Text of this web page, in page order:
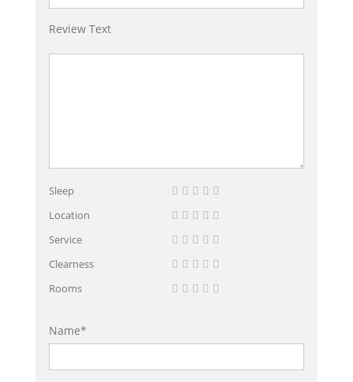
Review Text
Sleep
Location
Service
Clearness
Rooms
Name*